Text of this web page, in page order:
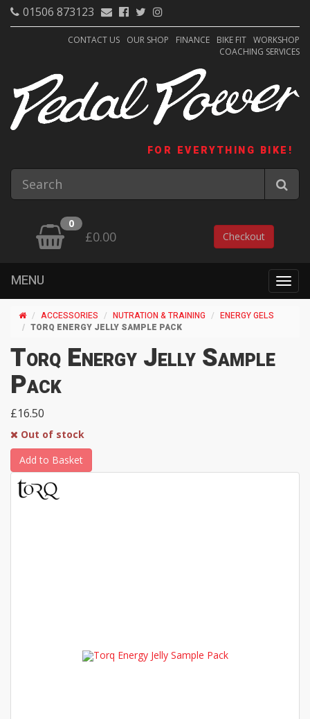
01506 873123
CONTACT US OUR SHOP FINANCE BIKE FIT WORKSHOP
COACHING SERVICES
FOR EVERYTHING BIKE!
0
£0.00 Checkout
MENU
ACCESSORIES NUTRATION & TRAINING
ENERGY GELS
TORQ ENERGY JELLY SAMPLE PACK
Torq Energy Jelly Sample
Pack
£16.50
Out of stock
Add to Basket